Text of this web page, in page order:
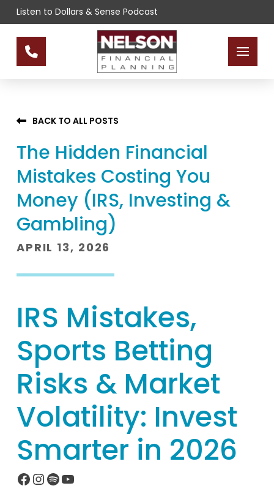
Skip
to
Content
Skip
to
footer
navigation
Listen to Dollars & Sense Podcast
BACK TO ALL POSTS
The Hidden Financial
Mistakes Costing You
Money (IRS, Investing &
Gambling)
APRIL 13, 2026
IRS Mistakes,
Sports Betting
Risks & Market
Volatility: Invest
Smarter in 2026
Facebook
Instagram
Spotify
YouTube